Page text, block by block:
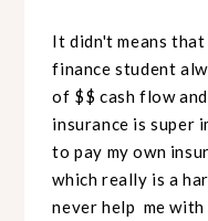
It didn't means
finance student
of $$ cash flow
insurance is super
to pay my own
which really is a
never help me